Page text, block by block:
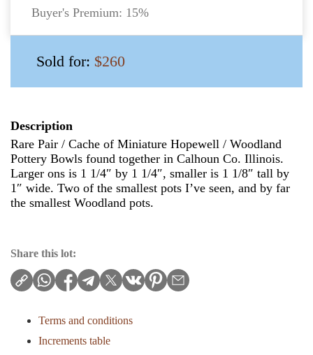
Buyer's Premium: 15%
Sold for: $260
Description
Rare Pair / Cache of Miniature Hopewell / Woodland
Pottery Bowls found together in Calhoun Co. Illinois.
Larger ons is 1 1/4″ by 1 1/4″, smaller is 1 1/8″ tall by
1″ wide. Two of the smallest pots I’ve seen, and by far
the smallest Woodland pots.
Share this lot:
Terms and conditions
Increments table